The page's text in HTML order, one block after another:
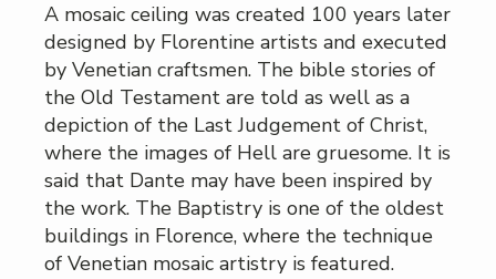
A mosaic ceiling was created 100 years later
designed by Florentine artists and executed
by Venetian craftsmen. The bible stories of
the Old Testament are told as well as a
depiction of the Last Judgement of Christ,
where the images of Hell are gruesome. It is
said that Dante may have been inspired by
the work. The Baptistry is one of the oldest
buildings in Florence, where the technique
of Venetian mosaic artistry is featured.